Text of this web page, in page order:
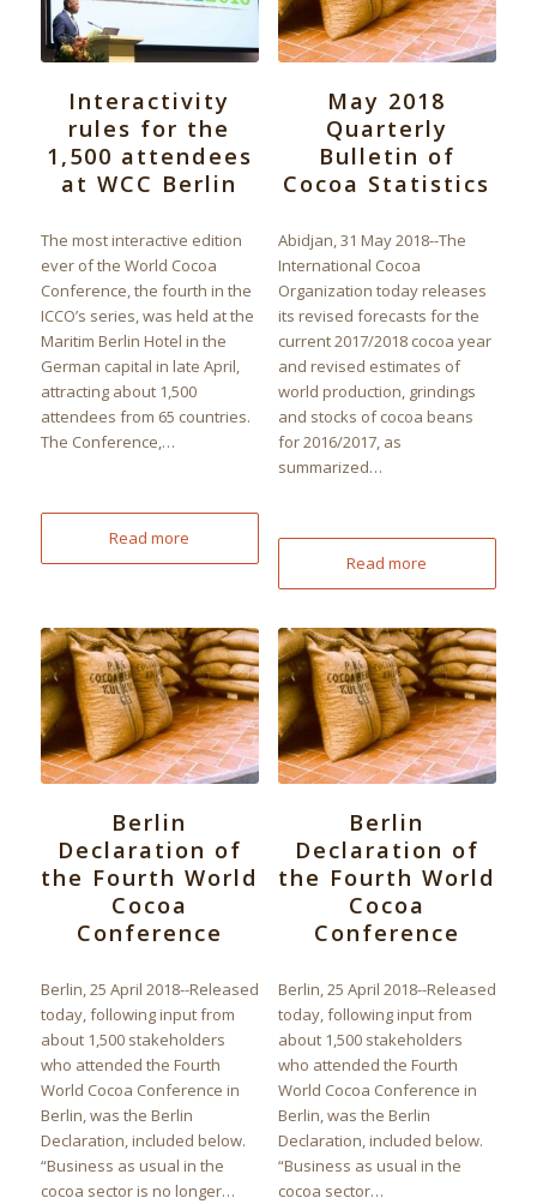
Interactivity
rules for the
1,500 attendees
at WCC Berlin
The most interactive edition
ever of the World Cocoa
Conference, the fourth in the
ICCO’s series, was held at the
Maritim Berlin Hotel in the
German capital in late April,
attracting about 1,500
attendees from 65 countries.
The Conference,…
Read more
May 2018
Quarterly
Bulletin of
Cocoa Statistics
Abidjan, 31 May 2018--The
International Cocoa
Organization today releases
its revised forecasts for the
current 2017/2018 cocoa year
and revised estimates of
world production, grindings
and stocks of cocoa beans
for 2016/2017, as
summarized…
Read more
Berlin
Declaration of
the Fourth World
Cocoa
Conference
Berlin, 25 April 2018--Released
today, following input from
about 1,500 stakeholders
who attended the Fourth
World Cocoa Conference in
Berlin, was the Berlin
Declaration, included below.
“Business as usual in the
cocoa sector is no longer…
Berlin
Declaration of
the Fourth World
Cocoa
Conference
Berlin, 25 April 2018--Released
today, following input from
about 1,500 stakeholders
who attended the Fourth
World Cocoa Conference in
Berlin, was the Berlin
Declaration, included below.
“Business as usual in the
cocoa sector…